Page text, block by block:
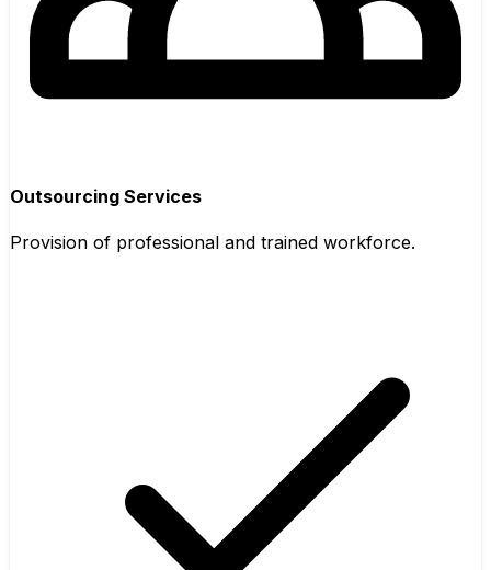
Outsourcing Services
Provision of professional and trained workforce.